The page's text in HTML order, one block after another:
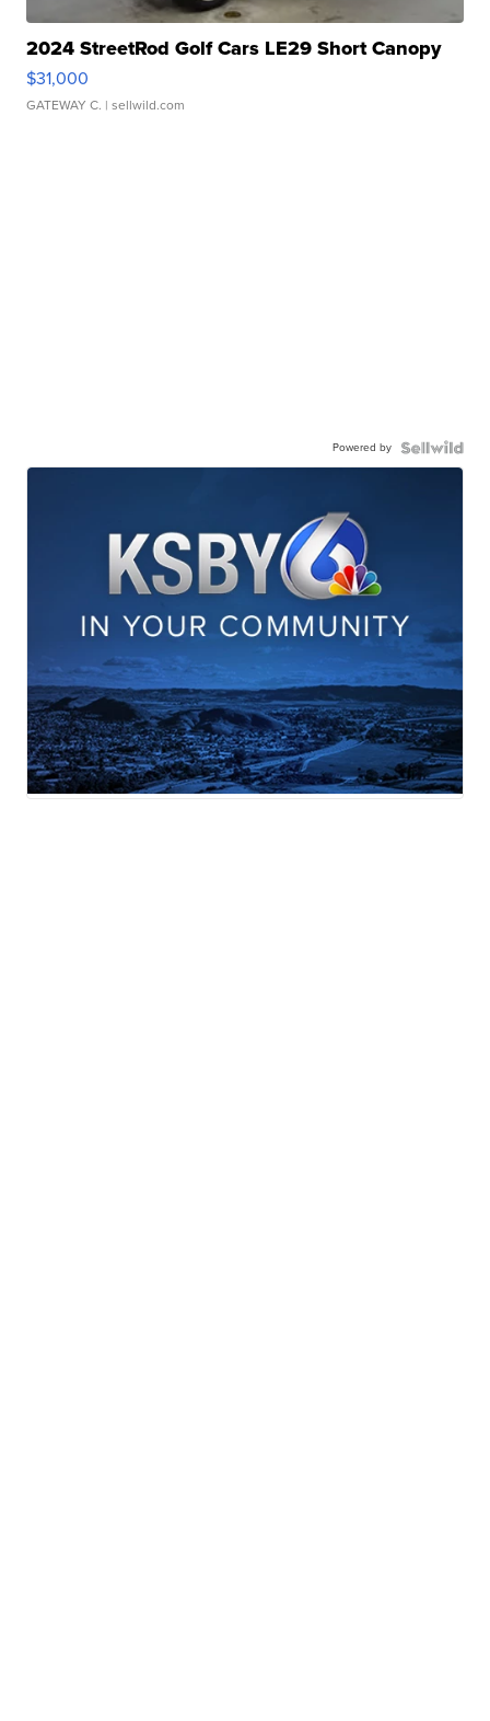
2024 StreetRod Golf Cars LE29 Short Canopy
$31,000
GATEWAY C. | sellwild.com
Powered by